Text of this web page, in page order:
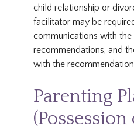
child relationship or
facilitator may be
communications with
recommendations, and
with the
Parenting
(Possession